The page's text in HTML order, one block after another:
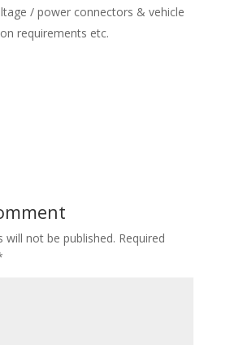
/ power connectors & vehicle
requirements etc.
will not be published. Required